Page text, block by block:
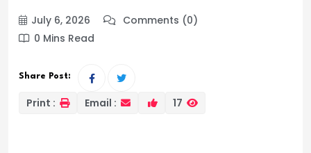
July 6, 2026
Comments (0)
0 Mins Read
Share Post:
Print : Email : 17